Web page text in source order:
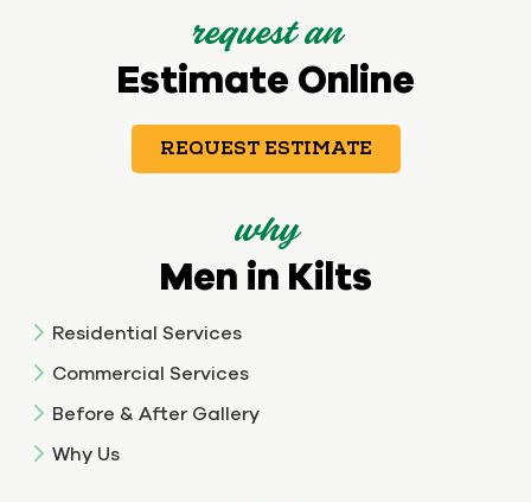
request an
Estimate Online
REQUEST ESTIMATE
why
Men in Kilts
Residential Services
Commercial Services
Before & After Gallery
Why Us